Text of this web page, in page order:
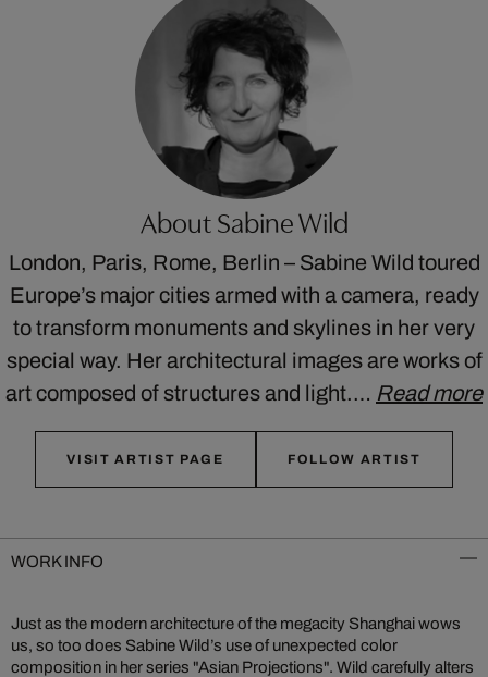
About Sabine Wild
London, Paris, Rome, Berlin – Sabine Wild toured
Europe’s major cities armed with a camera, ready
to transform monuments and skylines in her very
special way. Her architectural images are works of
art composed of structures and light.… Read more
VISIT ARTIST PAGE FOLLOW ARTIST
WORK INFO
Just as the modern architecture of the megacity Shanghai wows
us, so too does Sabine Wild’s use of unexpected color
composition in her series "Asian Projections". Wild carefully alters